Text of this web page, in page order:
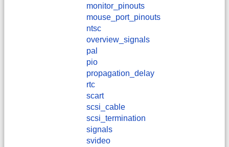
monitor_pinouts
mouse_port_pinouts
ntsc
overview_signals
pal
pio
propagation_delay
rtc
scart
scsi_cable
scsi_termination
signals
svideo